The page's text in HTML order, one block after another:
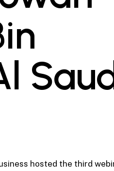
hosted the third